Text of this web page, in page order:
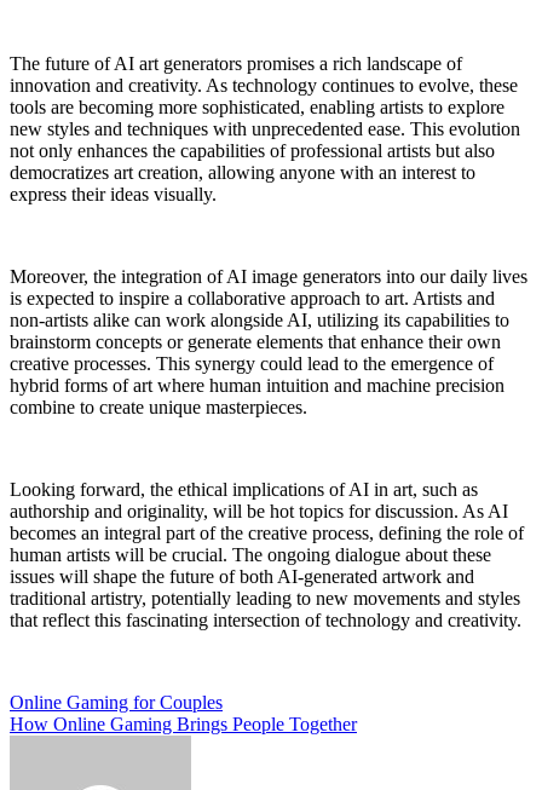
The future of AI art generators promises a rich landscape of
innovation and creativity. As technology continues to evolve, these
tools are becoming more sophisticated, enabling artists to explore
new styles and techniques with unprecedented ease. This evolution
not only enhances the capabilities of professional artists but also
democratizes art creation, allowing anyone with an interest to
express their ideas visually.
Moreover, the integration of AI image generators into our daily lives
is expected to inspire a collaborative approach to art. Artists and
non-artists alike can work alongside AI, utilizing its capabilities to
brainstorm concepts or generate elements that enhance their own
creative processes. This synergy could lead to the emergence of
hybrid forms of art where human intuition and machine precision
combine to create unique masterpieces.
Looking forward, the ethical implications of AI in art, such as
authorship and originality, will be hot topics for discussion. As AI
becomes an integral part of the creative process, defining the role of
human artists will be crucial. The ongoing dialogue about these
issues will shape the future of both AI-generated artwork and
traditional artistry, potentially leading to new movements and styles
that reflect this fascinating intersection of technology and creativity.
Post
navigation
Online Gaming for Couples
How Online Gaming Brings People Together